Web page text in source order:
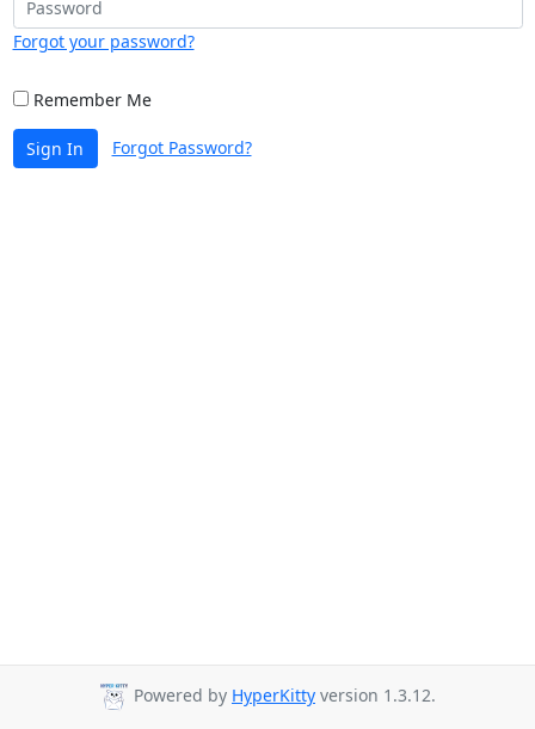
Forgot your password?
Remember Me
Sign In Forgot Password?
Powered by HyperKitty version 1.3.12.